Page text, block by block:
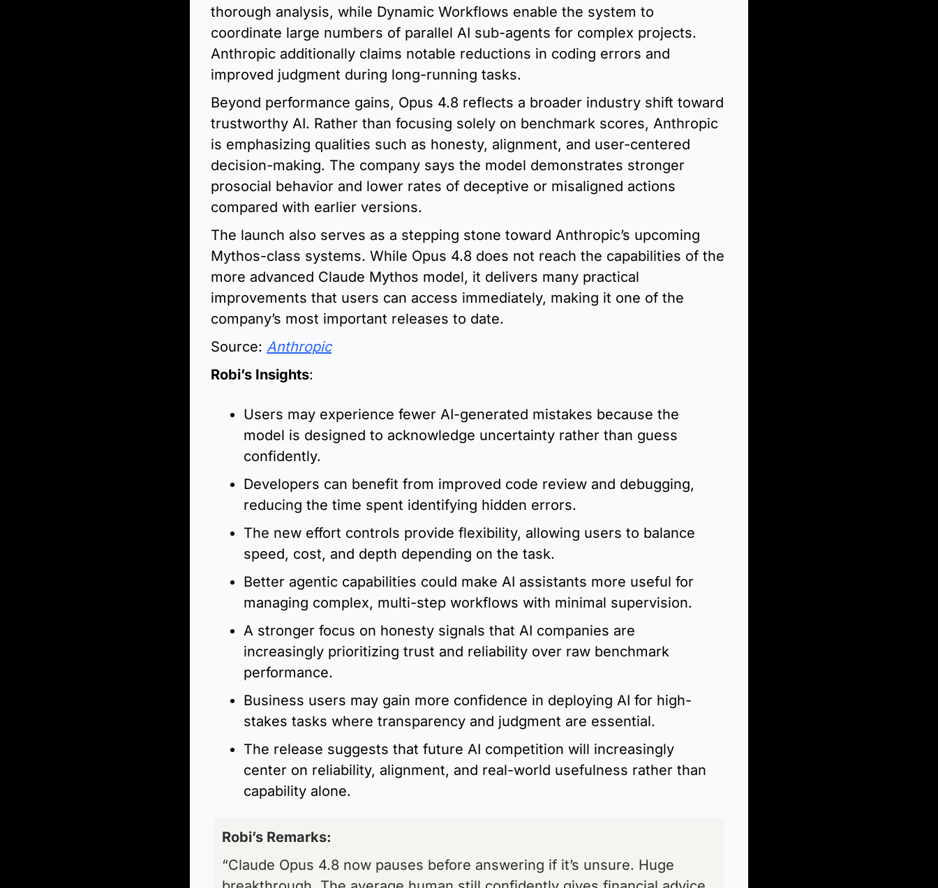
thorough analysis, while Dynamic Workflows enable the system to
coordinate large numbers of parallel AI sub-agents for complex projects.
Anthropic additionally claims notable reductions in coding errors and
improved judgment during long-running tasks.
Beyond performance gains, Opus 4.8 reflects a broader industry shift toward
trustworthy AI. Rather than focusing solely on benchmark scores, Anthropic
is emphasizing qualities such as honesty, alignment, and user-centered
decision-making. The company says the model demonstrates stronger
prosocial behavior and lower rates of deceptive or misaligned actions
compared with earlier versions.
The launch also serves as a stepping stone toward Anthropic’s upcoming
Mythos-class systems. While Opus 4.8 does not reach the capabilities of the
more advanced Claude Mythos model, it delivers many practical
improvements that users can access immediately, making it one of the
company’s most important releases to date.
Source: Anthropic
Robi’s Insights:
Users may experience fewer AI-generated mistakes because the
model is designed to acknowledge uncertainty rather than guess
confidently.
Developers can benefit from improved code review and debugging,
reducing the time spent identifying hidden errors.
The new effort controls provide flexibility, allowing users to balance
speed, cost, and depth depending on the task.
Better agentic capabilities could make AI assistants more useful for
managing complex, multi-step workflows with minimal supervision.
A stronger focus on honesty signals that AI companies are
increasingly prioritizing trust and reliability over raw benchmark
performance.
Business users may gain more confidence in deploying AI for high-
stakes tasks where transparency and judgment are essential.
The release suggests that future AI competition will increasingly
center on reliability, alignment, and real-world usefulness rather than
capability alone.
Robi’s Remarks:
“Claude Opus 4.8 now pauses before answering if it’s unsure. Huge